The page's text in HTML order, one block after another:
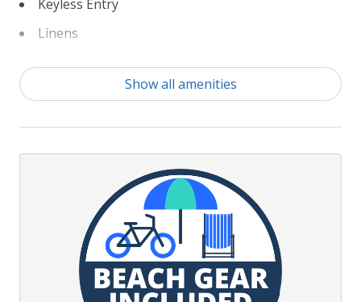
Keyless Entry
Linens
Non Smoking
TruPlace Floorplan
Show all amenities